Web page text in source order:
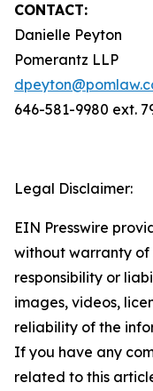
CONTACT:
Danielle Peyton
Pomerantz LLP
646-581-9980 ext.
Legal Disclaimer:
EIN Presswire
without warranty of
responsibility or
images, videos,
reliability of the
If you have any
related to this